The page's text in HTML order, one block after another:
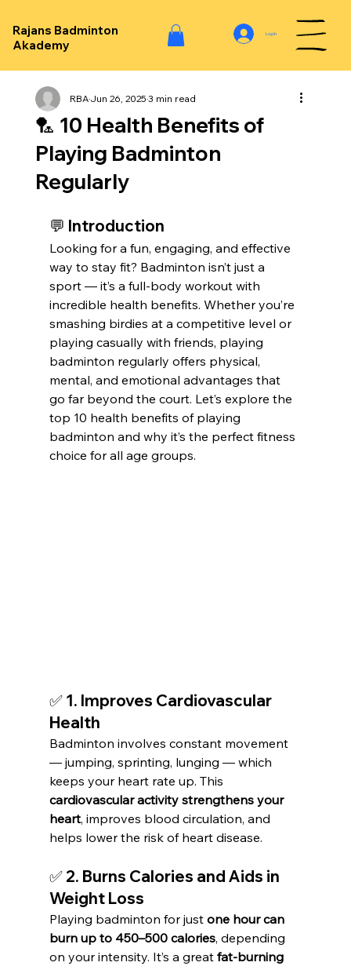
Rajans Badminton
Akademy
Log In
🏸 10 Health Benefits of
Playing Badminton
Regularly
RBAJun 26, 20253 min read
💬 Introduction
Looking for a fun, engaging, and effective
way to stay fit? Badminton isn’t just a
sport — it’s a full-body workout with
incredible health benefits. Whether you’re
smashing birdies at a competitive level or
playing casually with friends, playing
badminton regularly offers physical,
mental, and emotional advantages that
go far beyond the court. Let’s explore the
top 10 health benefits of playing
badminton and why it’s the perfect fitness
choice for all age groups.
✅ 1. Improves Cardiovascular
Health
Badminton involves constant movement
— jumping, sprinting, lunging — which
keeps your heart rate up. This
cardiovascular activity strengthens your
heart, improves blood circulation, and
helps lower the risk of heart disease.
✅ 2. Burns Calories and Aids in
Weight Loss
Playing badminton for just one hour can
burn up to 450–500 calories, depending
on your intensity. It’s a great fat-burning